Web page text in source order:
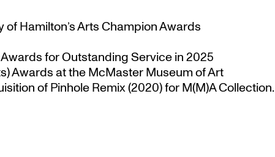
Hamilton’s Arts Champion Awards
for Outstanding Service in 2025
Awards at the McMaster Museum of Art
of Pinhole Remix (2020) for M(M)A Collection.